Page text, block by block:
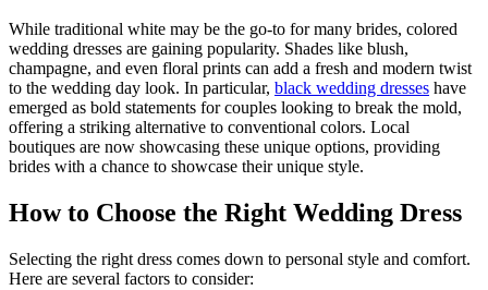
While traditional white may be the go-to for many brides, colored
wedding dresses are gaining popularity. Shades like blush,
champagne, and even floral prints can add a fresh and modern twist
to the wedding day look. In particular, black wedding dresses have
emerged as bold statements for couples looking to break the mold,
offering a striking alternative to conventional colors. Local
boutiques are now showcasing these unique options, providing
brides with a chance to showcase their unique style.
How to Choose the Right Wedding Dress
Selecting the right dress comes down to personal style and comfort.
Here are several factors to consider: